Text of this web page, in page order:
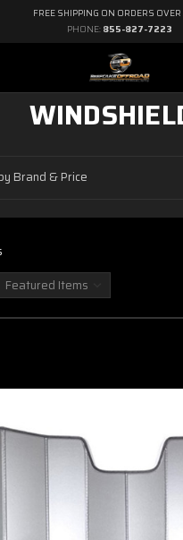
FREE SHIPPING ON ORDERS
PHONE: 855-827-7223
Brand & Price